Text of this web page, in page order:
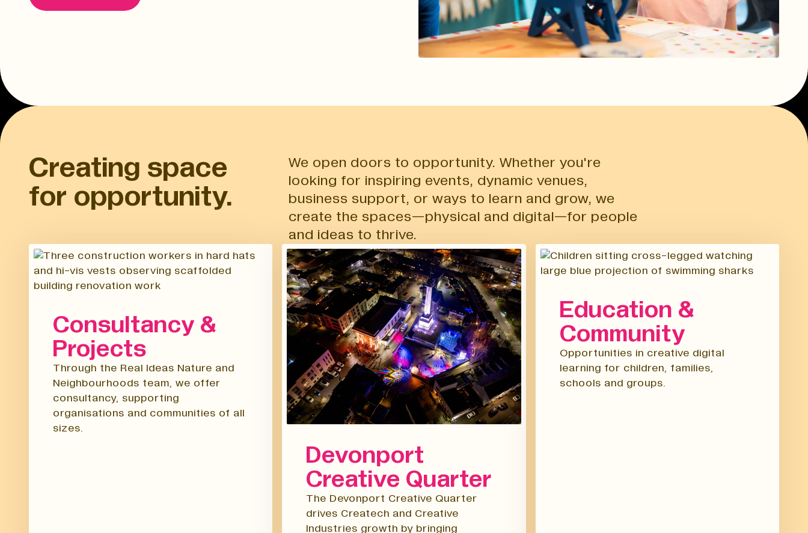
Creating space
for opportunity.
We open doors to opportunity. Whether you're
looking for inspiring events, dynamic venues,
business support, or ways to learn and grow, we
create the spaces—physical and digital—for people
and ideas to thrive.
Consultancy &
Projects
Through the Real Ideas Nature and
Neighbourhoods team, we offer
consultancy, supporting
organisations and communities of all
sizes.
Devonport
Creative Quarter
The Devonport Creative Quarter
drives Createch and Creative
Industries growth by bringing
Education &
Community
Opportunities in creative digital
learning for children, families,
schools and groups.